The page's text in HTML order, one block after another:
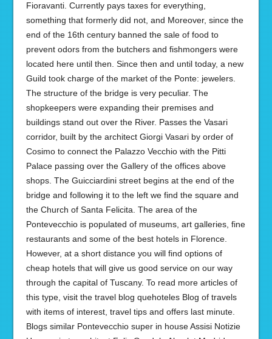
Fioravanti. Currently pays taxes for everything,
something that formerly did not, and Moreover, since the
end of the 16th century banned the sale of food to
prevent odors from the butchers and fishmongers were
located here until then. Since then and until today, a new
Guild took charge of the market of the Ponte: jewelers.
The structure of the bridge is very peculiar. The
shopkeepers were expanding their premises and
buildings stand out over the River. Passes the Vasari
corridor, built by the architect Giorgi Vasari by order of
Cosimo to connect the Palazzo Vecchio with the Pitti
Palace passing over the Gallery of the offices above
shops. The Guicciardini street begins at the end of the
bridge and following it to the left we find the square and
the Church of Santa Felicita. The area of the
Pontevecchio is populated of museums, art galleries, fine
restaurants and some of the best hotels in Florence.
However, at a short distance you will find options of
cheap hotels that will give us good service on our way
through the capital of Tuscany. To read more articles of
this type, visit the travel blog quehoteles Blog of travels
with items of interest, travel tips and offers last minute.
Blogs similar Pontevecchio super in house Assisi Notizie